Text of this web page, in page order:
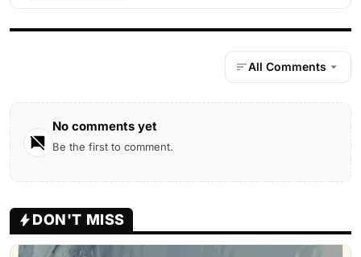
All Comments
No comments yet
Be the first to comment.
DON'T MISS